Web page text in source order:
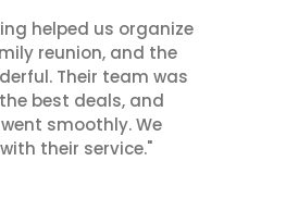
helped us organize
reunion, and the
Their team was
best deals, and
smoothly. We
their service."